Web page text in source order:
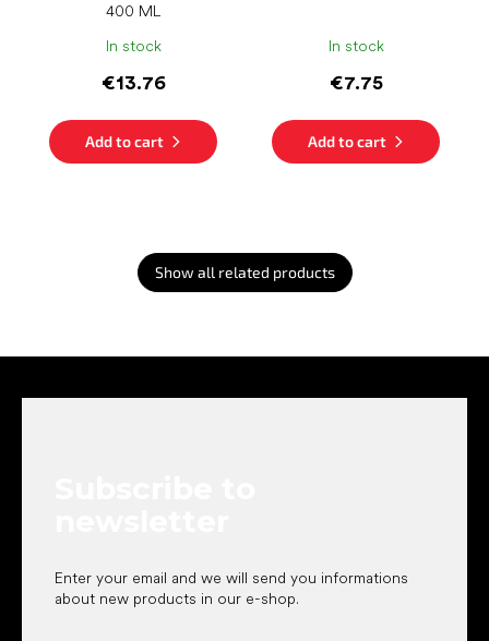
400 ML
In stock
€13.76
Add to cart
In stock
€7.75
Add to cart
Show all related products
Enter your email and we will send you informations
about new products in our e-shop.